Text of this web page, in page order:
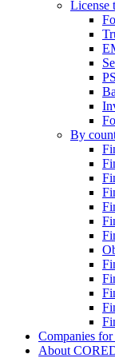
License
By
Сompanies for
About